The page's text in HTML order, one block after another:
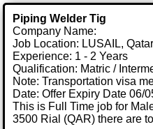
Piping Welder Tig
Company Name:
Job Location: LUSAIL, Qatar
Experience: 1 - 2 Years
Qualification: Matric /
Note: Transportation visa
Date: Offer Expiry Date 06/
This is Full Time job for
3500 Rial (QAR) there are